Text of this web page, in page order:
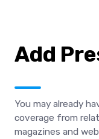
Add
You may already
coverage from
magazines and